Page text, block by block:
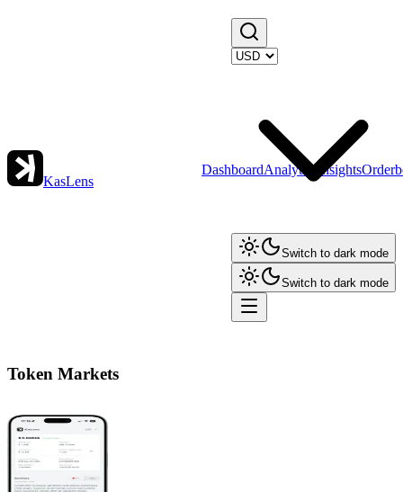
KasLens
DashboardAnalytics Insights
Switch to dark mode
Switch to dark mode
Token Markets